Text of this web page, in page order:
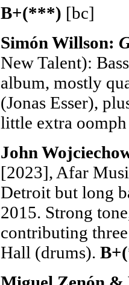
B+(***) [bc]
Simón Willson:
New Talent):
album, mostly
(Jonas Esser),
little extra
John
[2023], Afar
Detroit but long
2015. Strong
contributing
Hall (drums).